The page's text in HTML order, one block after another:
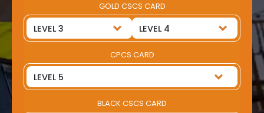
GOLD CSCS CARD
CPCS CARD
BLACK CSCS CARD